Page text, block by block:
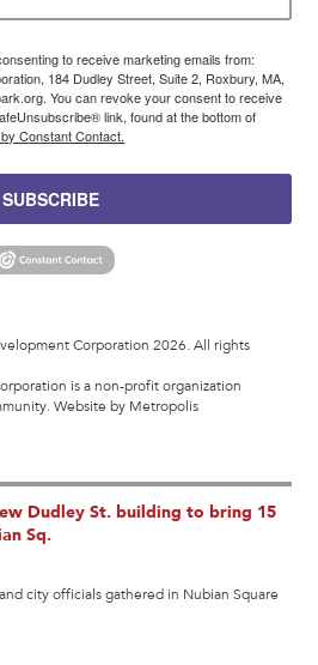
to receive marketing emails from:
184 Dudley Street, Suite 2, Roxbury, MA,
You can revoke your consent to receive
link, found at the bottom of
Constant Contact.
SUBSCRIBE
Corporation 2026. All rights
is a non-profit organization
Website by Metropolis
Dudley St. building to bring 15
Sq.
city officials gathered in Nubian Square